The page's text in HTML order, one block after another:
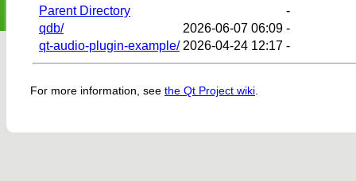
Parent Directory
-
qdb/
2026-06-07 06:09 -
qt-audio-plugin-example/ 2026-04-24 12:17 -
For more information, see the Qt Project wiki.